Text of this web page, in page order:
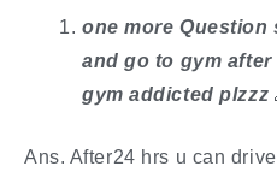
​one more Question
and go to gym
gym addicted plzzz
Ans. After24 hrs u can